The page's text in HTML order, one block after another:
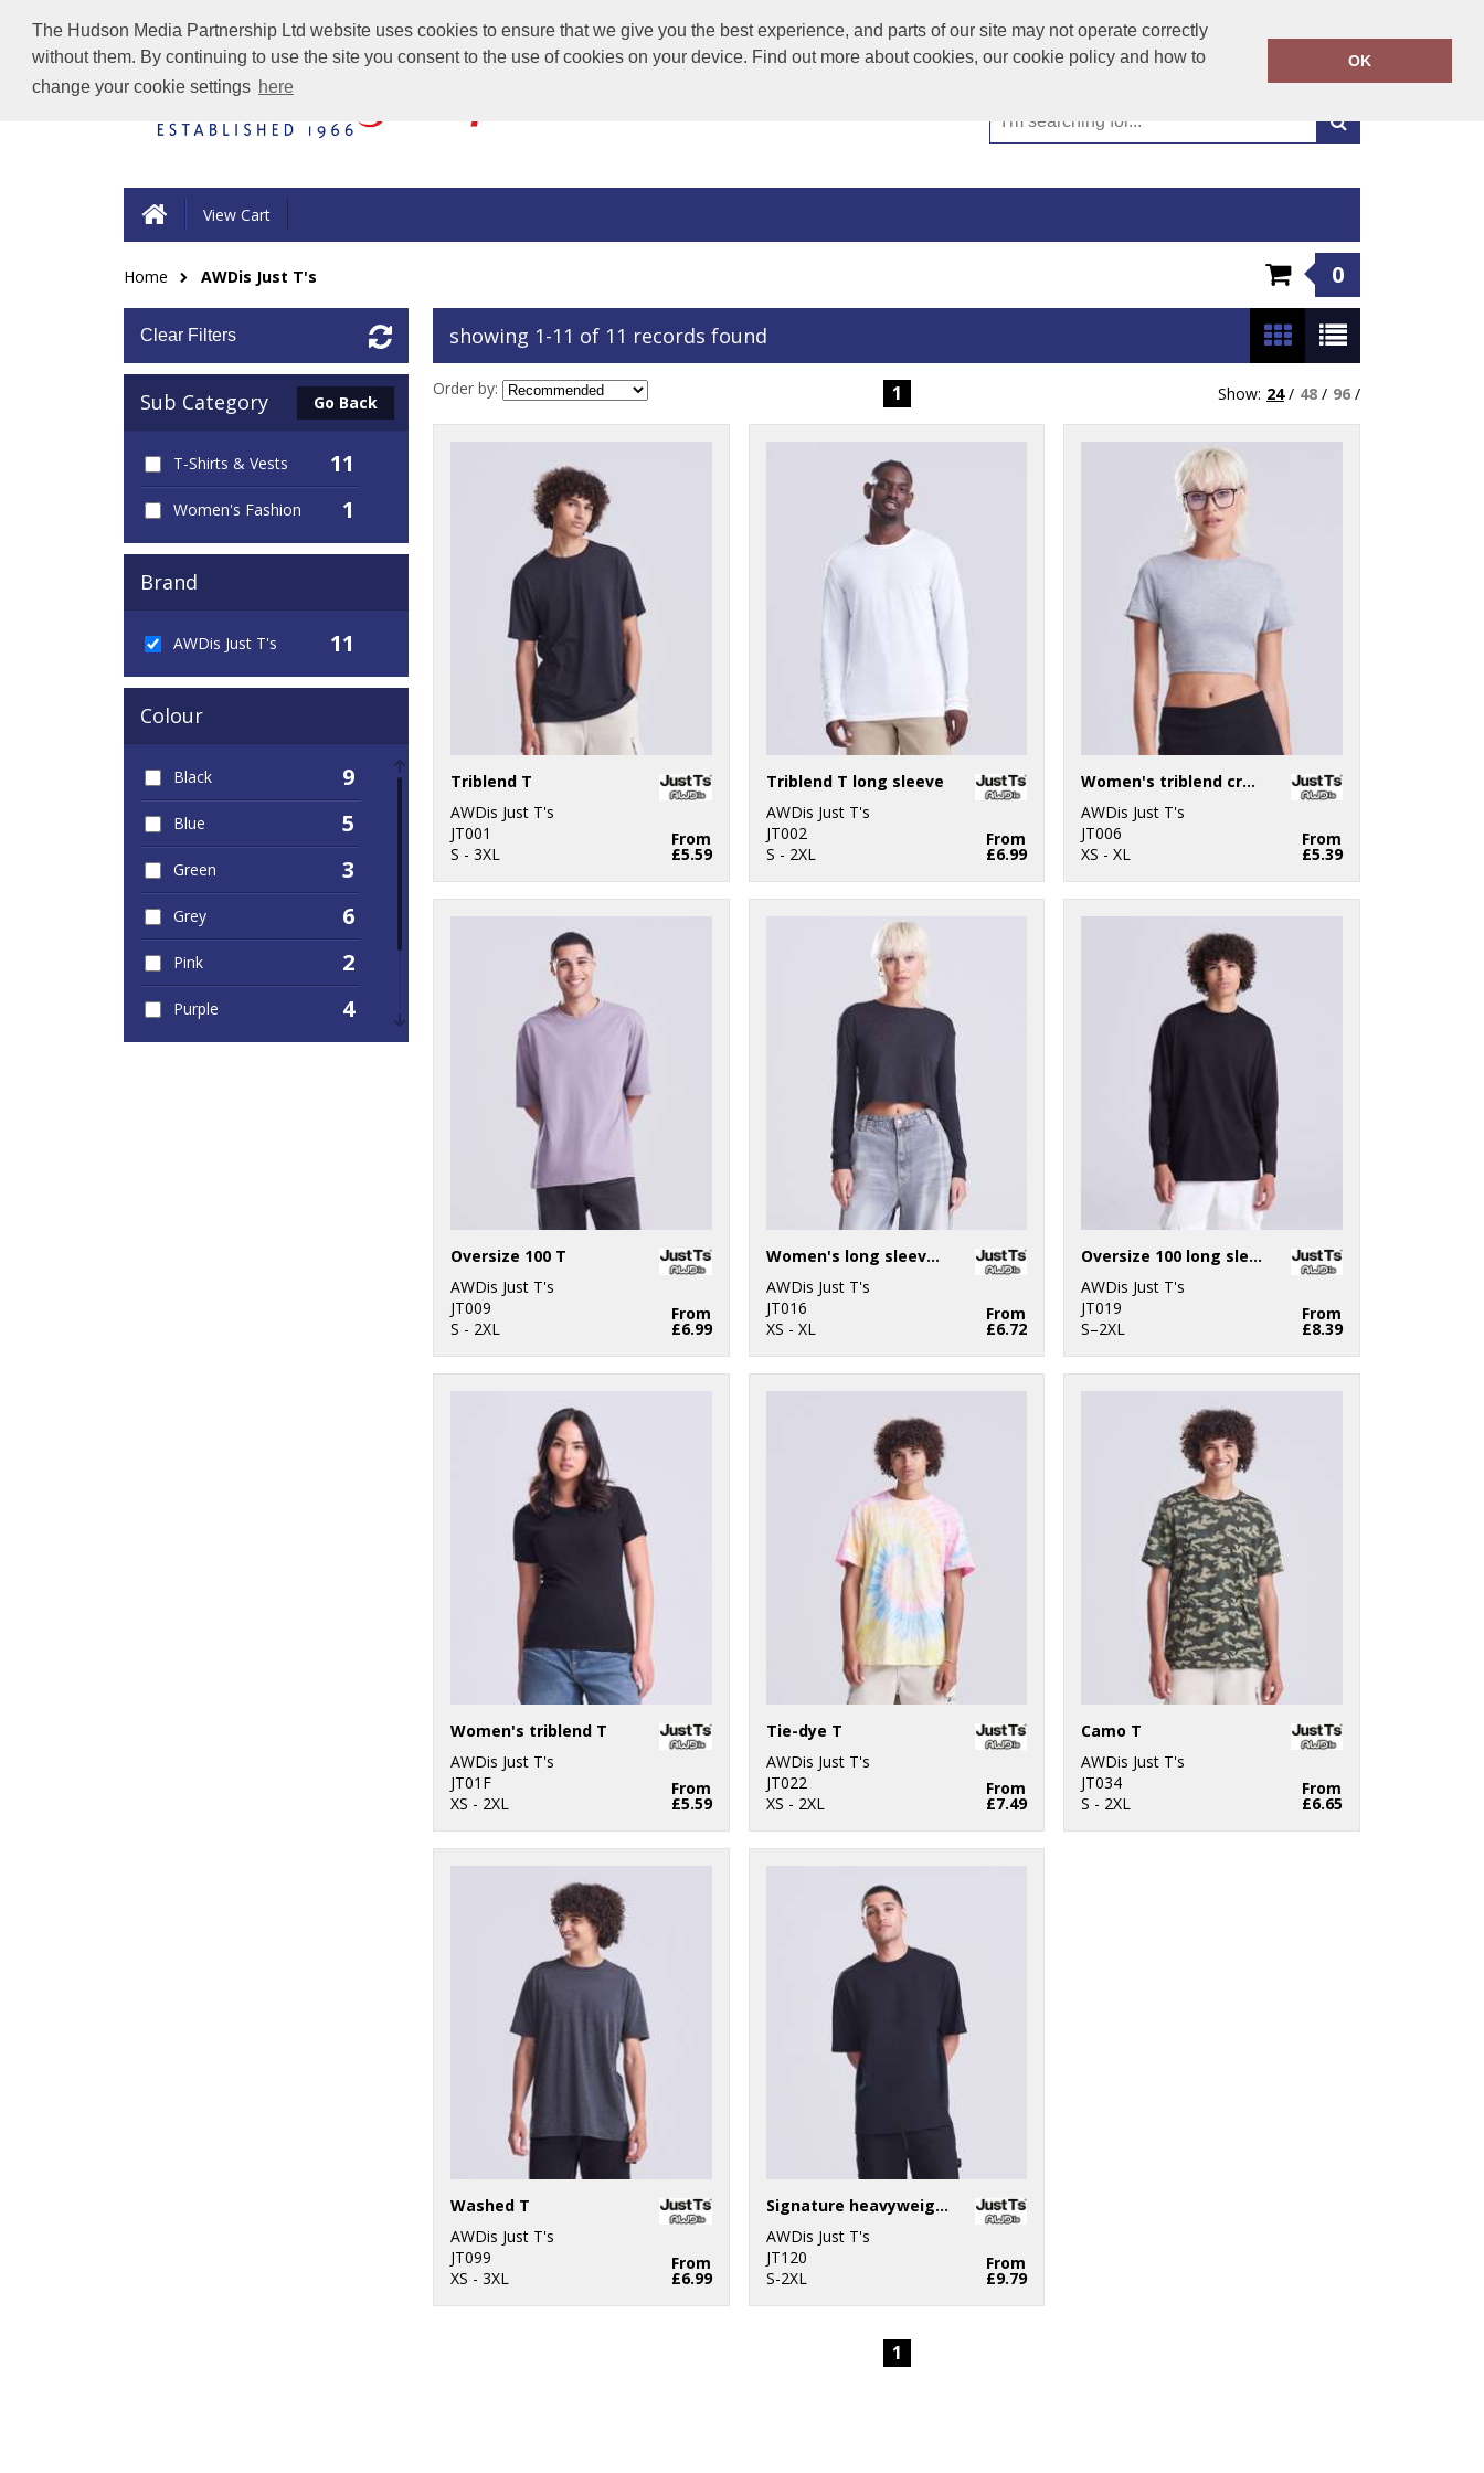
The Hudson Media Partnership Ltd website uses cookies to ensure that we give you the best experience, and parts of our site may not operate correctly
without them. By continuing to use the site you consent to the use of cookies on your device. Find out more about cookies, our cookie policy and how to
change your cookie settings here
OK
Call Today:01449 723346
Or email on: emma@hudsonclothing.co.uk
View Cart
Home AWDis Just T's 0
Clear Filters
Sub Category Go Back
T-Shirts & Vests 11
Women's Fashion 1
Brand
AWDis Just T's 11
Colour
Black 9
Blue 5
Green 3
Grey 6
Pink 2
Purple 4
showing 1-11 of 11 records found
Order by: 1 Show: 24/ 48 / 96 /
Triblend T
AWDis Just T's
JT001
S - 3XL
From
£5.59
Triblend T long sleeve
AWDis Just T's
JT002
S - 2XL
From
£6.99
Women's triblend cropped T
AWDis Just T's
JT006
XS - XL
From
£5.39
Oversize 100 T
AWDis Just T's
JT009
S - 2XL
From
£6.99
Women's long sleeve cropped T
AWDis Just T's
JT016
XS - XL
From
£6.72
Oversize 100 long sleeve T
AWDis Just T's
JT019
S–2XL
From
£8.39
Women's triblend T
AWDis Just T's
JT01F
XS - 2XL
From
£5.59
Tie-dye T
AWDis Just T's
JT022
XS - 2XL
From
£7.49
Camo T
AWDis Just T's
JT034
S - 2XL
From
£6.65
Washed T
AWDis Just T's
JT099
XS - 3XL
From
£6.99
Signature heavyweight T
AWDis Just T's
JT120
S-2XL
From
£9.79
1